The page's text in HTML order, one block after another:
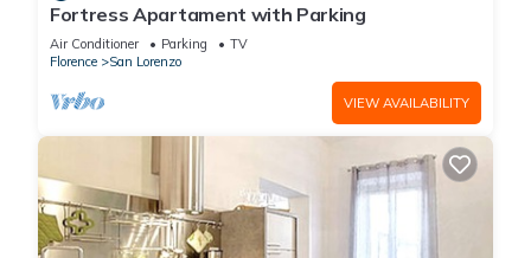
Fortress Apartament with Parking
Air Conditioner Parking
TV
Florence
San Lorenzo
VIEW AVAILABILITY